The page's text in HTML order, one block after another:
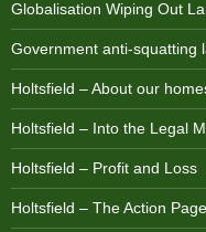
Globalisation Wiping Out
Government anti-squatting
Holtsfield – About our
Holtsfield – Into the Legal
Holtsfield – Profit and Loss
Holtsfield – The Action Page